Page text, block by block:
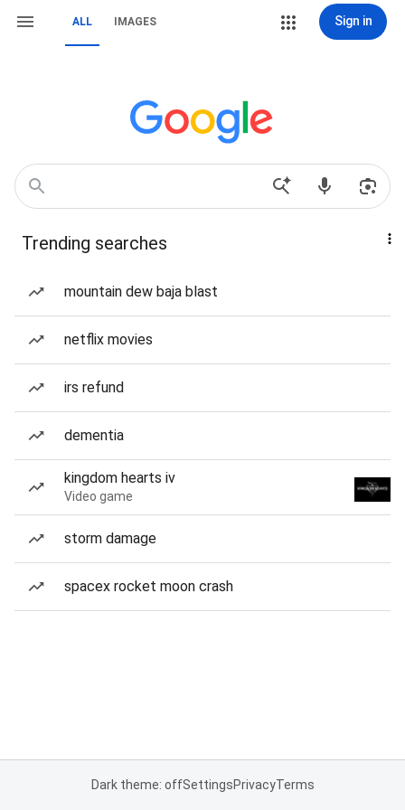
ALL IMAGES Sign in
Trending searches
mountain dew baja blast
netflix movies
irs refund
dementia
kingdom hearts iv
Video game
storm damage
spacex rocket moon crash
Dark theme: offSettingsPrivacyTerms